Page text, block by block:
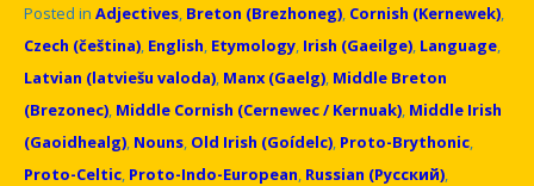
Posted in Adjectives, Breton (Brezhoneg), Cornish (Kernewek),
Czech (čeština), English, Etymology, Irish (Gaeilge), Language,
Latvian (latviešu valoda), Manx (Gaelg), Middle Breton
(Brezonec), Middle Cornish (Cernewec / Kernuak), Middle Irish
(Gaoidhealg), Nouns, Old Irish (Goídelc), Proto-Brythonic,
Proto-Celtic, Proto-Indo-European, Russian (Русский),